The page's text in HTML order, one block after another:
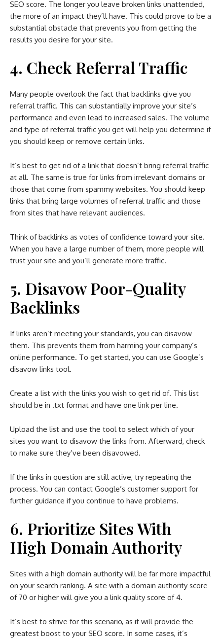
SEO score. The longer you leave broken links unattended,
the more of an impact they’ll have. This could prove to be a
substantial obstacle that prevents you from getting the
results you desire for your site.
4. Check Referral Traffic
Many people overlook the fact that backlinks give you
referral traffic. This can substantially improve your site’s
performance and even lead to increased sales. The volume
and type of referral traffic you get will help you determine if
you should keep or remove certain links.
It’s best to get rid of a link that doesn’t bring referral traffic
at all. The same is true for links from irrelevant domains or
those that come from spammy websites. You should keep
links that bring large volumes of referral traffic and those
from sites that have relevant audiences.
Think of backlinks as votes of confidence toward your site.
When you have a large number of them, more people will
trust your site and you’ll generate more traffic.
5. Disavow Poor-Quality
Backlinks
If links aren’t meeting your standards, you can disavow
them. This prevents them from harming your company’s
online performance. To get started, you can use Google’s
disavow links tool.
Create a list with the links you wish to get rid of. This list
should be in .txt format and have one link per line.
Upload the list and use the tool to select which of your
sites you want to disavow the links from. Afterward, check
to make sure they’ve been disavowed.
If the links in question are still active, try repeating the
process. You can contact Google’s customer support for
further guidance if you continue to have problems.
6. Prioritize Sites With
High Domain Authority
Sites with a high domain authority will be far more impactful
on your search ranking. A site with a domain authority score
of 70 or higher will give you a link quality score of 4.
It’s best to strive for this scenario, as it will provide the
greatest boost to your SEO score. In some cases, it’s